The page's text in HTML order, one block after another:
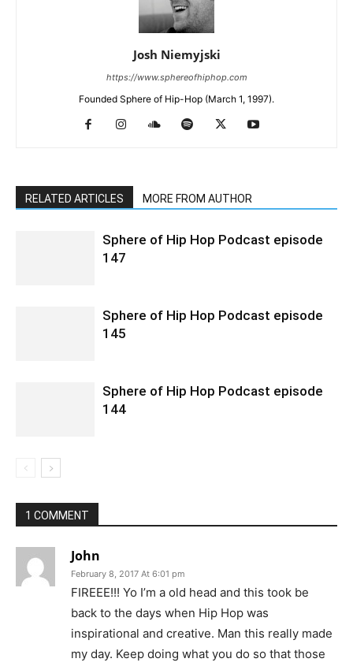
Josh Niemyjski
https://www.sphereofhiphop.com
Founded Sphere of Hip-Hop (March 1, 1997).
RELATED ARTICLES MORE FROM AUTHOR
Sphere of Hip Hop Podcast episode
147
Sphere of Hip Hop Podcast episode
145
Sphere of Hip Hop Podcast episode
144
1 COMMENT
John
February 8, 2017 At 6:01 pm
FIREEE!!! Yo I’m a old head and this took be
back to the days when Hip Hop was
inspirational and creative. Man this really made
my day. Keep doing what you do so that those